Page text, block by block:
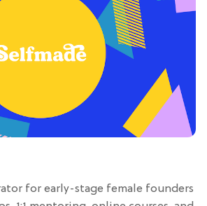
for early-stage female founders